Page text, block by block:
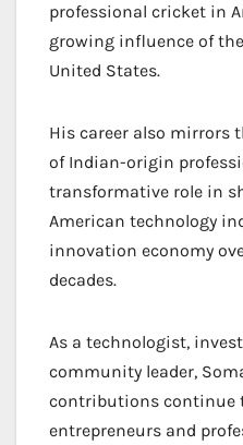
professional cricket in
growing influence of
United States.
His career also mirrors
of Indian-origin
transformative role in
American technology
innovation economy
decades.
As a technologist,
community leader,
contributions continue
entrepreneurs and